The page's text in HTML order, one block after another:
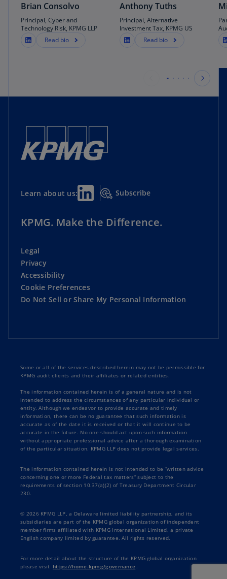
Brian Consolvo
Principal, Cyber and
Technology Risk, KPMG LLP
Read bio
Anthony Tuths
Principal, Alternative
Investment Tax, KPMG US
Read bio
Learn about us: Subscribe
KPMG. Make the Difference.
Legal
Privacy
Accessibility
Cookie Preferences
Do Not Sell or Share My Personal Information
Some or all of the services described herein may not be permissible for
KPMG audit clients and their affiliates or related entities.
The information contained herein is of a general nature and is not
intended to address the circumstances of any particular individual or
entity. Although we endeavor to provide accurate and timely
information, there can be no guarantee that such information is
accurate as of the date it is received or that it will continue to be
accurate in the future. No one should act upon such information
without appropriate professional advice after a thorough examination
of the particular situation. KPMG LLP does not provide legal services.
The information contained herein is not intended to be “written advice
concerning one or more Federal tax matters” subject to the
requirements of section 10.37(a)(2) of Treasury Department Circular
230.
© 2026 KPMG LLP, a Delaware limited liability partnership, and its
subsidiaries are part of the KPMG global organization of independent
member firms affiliated with KPMG International Limited, a private
English company limited by guarantee. All rights reserved.
For more detail about the structure of the KPMG global organization
please visit https://home.kpmg/governance .